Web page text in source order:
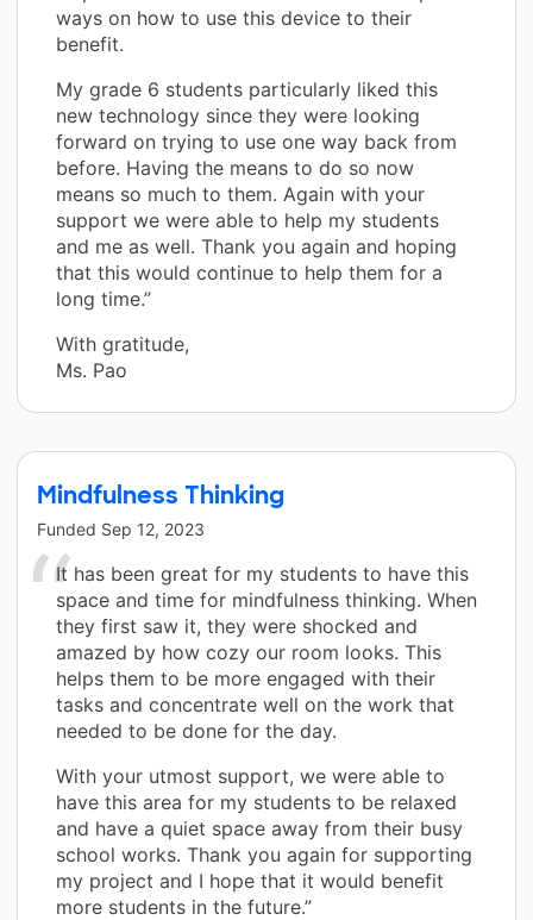
ways on how to use this device to their
benefit.
My grade 6 students particularly liked this
new technology since they were looking
forward on trying to use one way back from
before. Having the means to do so now
means so much to them. Again with your
support we were able to help my students
and me as well. Thank you again and hoping
that this would continue to help them for a
long time.”
With gratitude,
Ms. Pao
Mindfulness Thinking
Funded Sep 12, 2023
It has been great for my students to have this
space and time for mindfulness thinking. When
they first saw it, they were shocked and
amazed by how cozy our room looks. This
helps them to be more engaged with their
tasks and concentrate well on the work that
needed to be done for the day.
With your utmost support, we were able to
have this area for my students to be relaxed
and have a quiet space away from their busy
school works. Thank you again for supporting
my project and I hope that it would benefit
more students in the future.”